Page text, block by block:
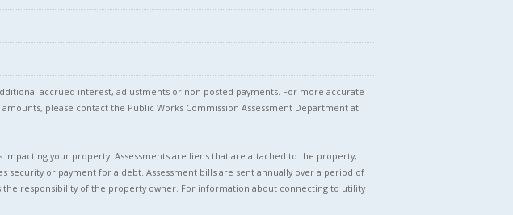
accrued interest, adjustments or non-posted payments. For more accurate
please contact the Public Works Commission Assessment Department at
your property. Assessments are liens that are attached to the property,
or payment for a debt. Assessment bills are sent annually over a period of
the responsibility of the property owner. For information about connecting to utility